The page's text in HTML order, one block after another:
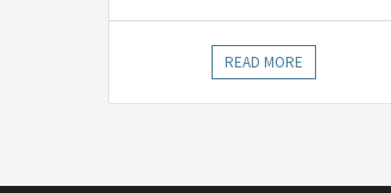
READ MORE